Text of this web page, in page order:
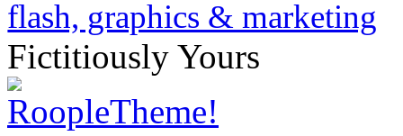
Fictitiously Yours